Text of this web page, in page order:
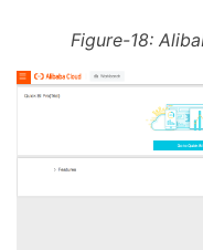
Figure-18: